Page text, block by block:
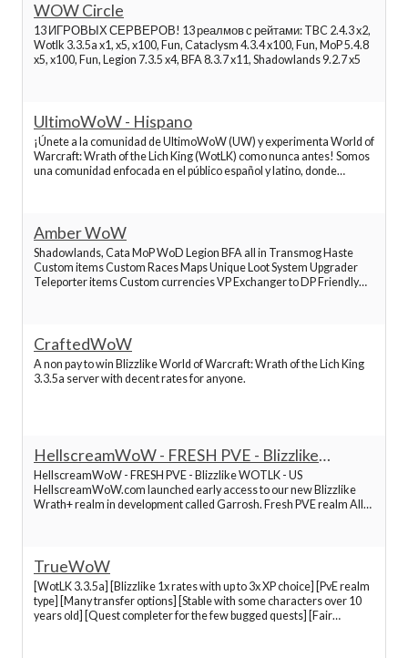
Best World of Warcraft Servers
Best World of Warcraft Servers
Best World of Warcraft Servers
Best World of Warcraft Servers
Best World of Warcraft Servers
Best World of Warcraft Servers
Best World of Warcraft Servers
Best World of Warcraft Servers
Best World of Warcraft Servers
WOW Circle
13 ИГРОВЫХ СЕРВЕРОВ! 13 реалмов с рейтами: TBC 2.4.3 x2,
Wotlk 3.3.5a x1, x5, x100, Fun, Cataclysm 4.3.4 x100, Fun, MoP 5.4.8
x5, x100, Fun, Legion 7.3.5 x4, BFA 8.3.7 x11, Shadowlands 9.2.7 x5
UltimoWoW - Hispano
¡Únete a la comunidad de UltimoWoW (UW) y experimenta World of
Warcraft: Wrath of the Lich King (WotLK) como nunca antes! Somos
una comunidad enfocada en el público español y latino, donde
Amber WoW
Shadowlands, Cata MoP WoD Legion BFA all in Transmog Haste
Custom items Custom Races Maps Unique Loot System Upgrader
Teleporter items Custom currencies VP Exchanger to DP Friendly
CraftedWoW
A non pay to win Blizzlike World of Warcraft: Wrath of the Lich King
3.3.5a server with decent rates for anyone.
HellscreamWoW - FRESH PVE - Blizzlike
WOTLK - US
HellscreamWoW - FRESH PVE - Blizzlike WOTLK - US
HellscreamWoW.com launched early access to our new Blizzlike
Wrath+ realm in development called Garrosh. Fresh PVE realm All
TrueWoW
[WotLK 3.3.5a] [Blizzlike 1x rates with up to 3x XP choice] [PvE realm
type] [Many transfer options] [Stable with some characters over 10
years old] [Quest completer for the few bugged quests] [Fair